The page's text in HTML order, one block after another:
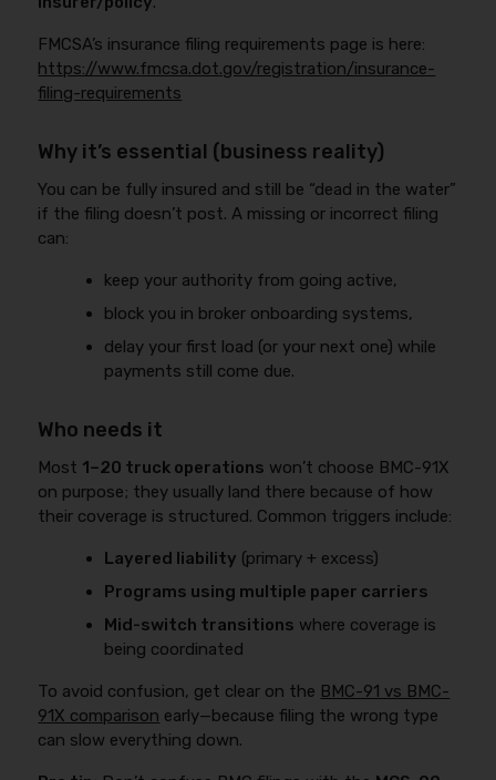
FMCSA’s insurance filing requirements page is here:
https://www.fmcsa.dot.gov/registration/insurance-
filing-requirements
Why it’s essential (business reality)
You can be fully insured and still be “dead in the water”
if the filing doesn’t post. A missing or incorrect filing
can:
keep your authority from going active,
block you in broker onboarding systems,
delay your first load (or your next one) while
payments still come due.
Who needs it
Most 1–20 truck operations won’t choose BMC-91X
on purpose; they usually land there because of how
their coverage is structured. Common triggers include:
Layered liability (primary + excess)
Programs using multiple paper carriers
Mid-switch transitions where coverage is
being coordinated
To avoid confusion, get clear on the BMC-91 vs BMC-
91X comparison early—because filing the wrong type
can slow everything down.